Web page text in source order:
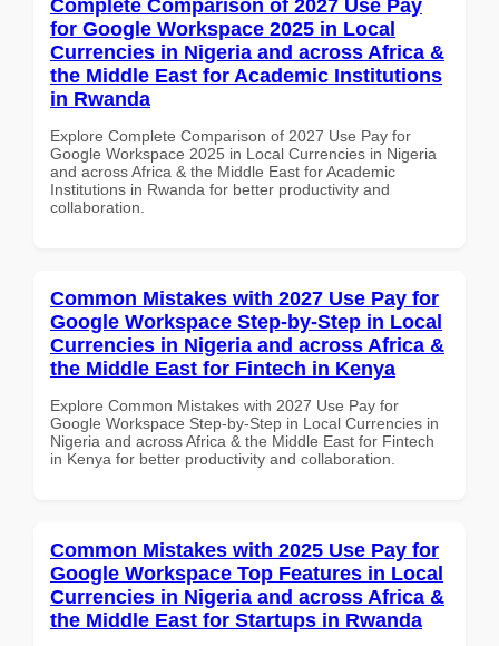
Complete Comparison of 2027 Use Pay
for Google Workspace 2025 in Local
Currencies in Nigeria and across Africa &
the Middle East for Academic Institutions
in Rwanda
Explore Complete Comparison of 2027 Use Pay for
Google Workspace 2025 in Local Currencies in Nigeria
and across Africa & the Middle East for Academic
Institutions in Rwanda for better productivity and
collaboration.
Common Mistakes with 2027 Use Pay for
Google Workspace Step-by-Step in Local
Currencies in Nigeria and across Africa &
the Middle East for Fintech in Kenya
Explore Common Mistakes with 2027 Use Pay for
Google Workspace Step-by-Step in Local Currencies in
Nigeria and across Africa & the Middle East for Fintech
in Kenya for better productivity and collaboration.
Common Mistakes with 2025 Use Pay for
Google Workspace Top Features in Local
Currencies in Nigeria and across Africa &
the Middle East for Startups in Rwanda